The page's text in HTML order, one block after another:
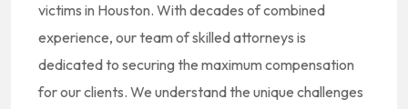
victims in Houston. With decades of combined
experience, our team of skilled attorneys is
dedicated to securing the maximum compensation
for our clients. We understand the unique challenges